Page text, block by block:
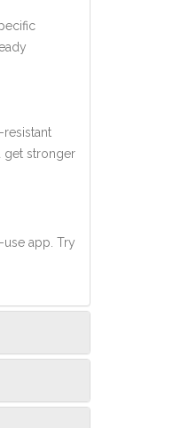
get stronger
app. Try